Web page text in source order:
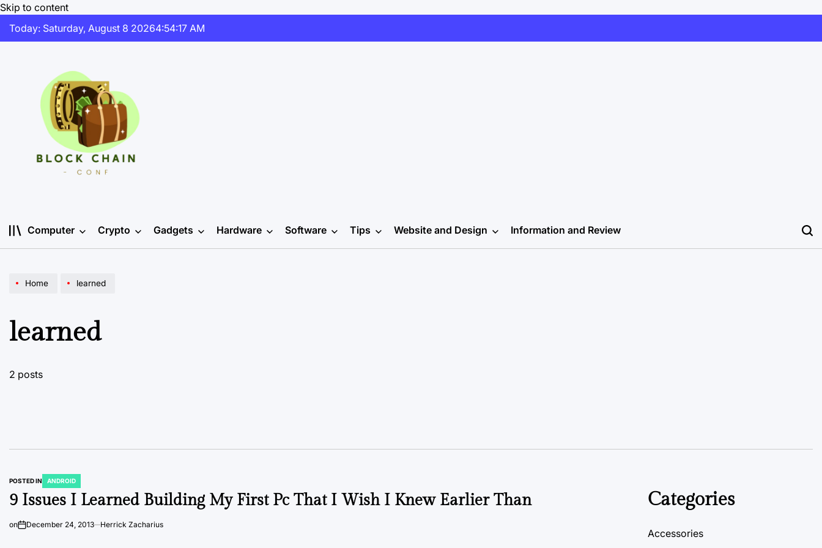
Skip to content
Today: Saturday, August 8 20264:54:18 AM
Computer Crypto Gadgets Hardware Software Tips Website and Design Information and Review
Home learned
learned
2 posts
POSTED IN ANDROID
9 Issues I Learned Building My First Pc That I Wish I Knew Earlier Than
on December 24, 2013 Herrick Zacharius
Categories
Accessories